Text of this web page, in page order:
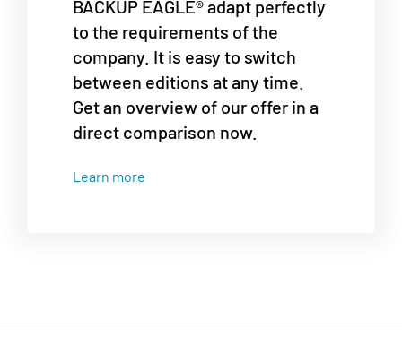
BACKUP EAGLE® adapt perfectly
to the requirements of the
company. It is easy to switch
between editions at any time.
Get an overview of our offer in a
direct comparison now.
Learn more